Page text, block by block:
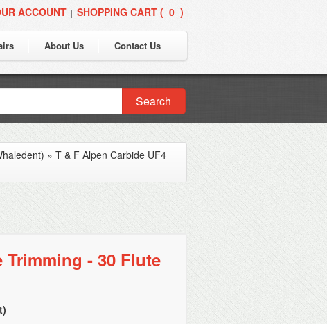
ACCOUNT | SHOPPING CART ( 0 )
About Us Contact Us
Search
» T & F Alpen Carbide UF4
Trimming - 30 Flute